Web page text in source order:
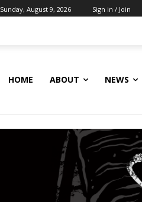
Sunday, August 9, 2026 Sign in / Join
HOME ABOUT NEWS